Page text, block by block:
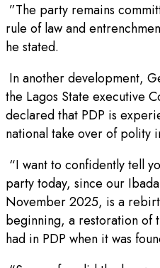
”The party remains
rule of law and
he stated.
In another development,
the Lagos State executive
declared that PDP is
national take over of polity
“I want to confidently tell
party today, since our
November 2025, is a
beginning, a restoration of
had in PDP when it was